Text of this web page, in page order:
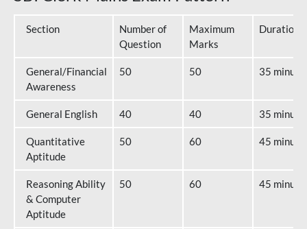
Section
Number of
Question
Maximum
Marks
Duration
General/Financial
Awareness
50 50 35
General English 40 40 35
Quantitative
Aptitude
50 60 45
Reasoning Ability
& Computer
Aptitude
50 60 45